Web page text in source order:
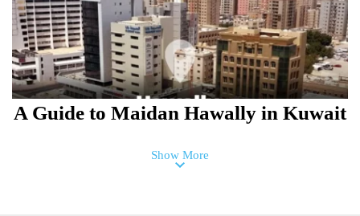
A Guide to Maidan Hawally in Kuwait
Show More